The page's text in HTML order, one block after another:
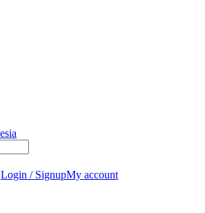
Login / SignupMy account